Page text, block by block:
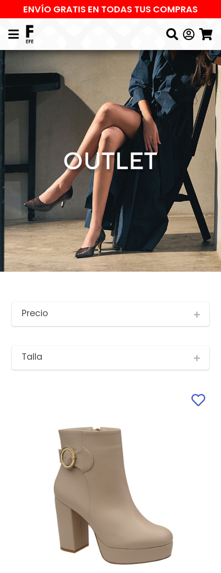
ENVÍO GRATIS EN TODAS TUS COMPRAS
Precio
Talla